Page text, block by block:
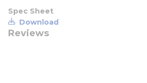
Spec Sheet
Download
Reviews